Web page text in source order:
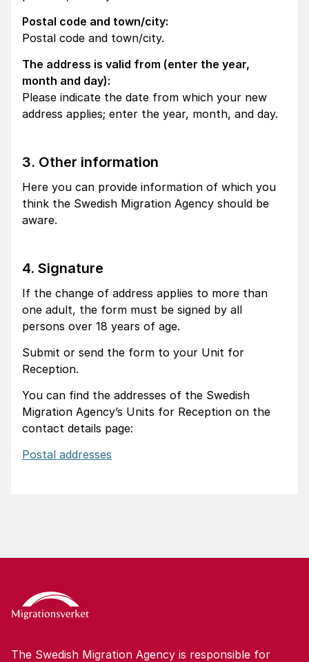
Postal code and town/city:
Postal code and town/city.
The address is valid from (enter the year,
month and day):
Please indicate the date from which your new
address applies; enter the year, month, and day.
3. Other information
Here you can provide information of which you
think the Swedish Migration Agency should be
aware.
4. Signature
If the change of address applies to more than
one adult, the form must be signed by all
persons over 18 years of age.
Submit or send the form to your Unit for
Reception.
You can find the addresses of the Swedish
Migration Agency’s Units for Reception on the
contact details page:
Postal addresses
The Swedish Migration Agency is responsible for